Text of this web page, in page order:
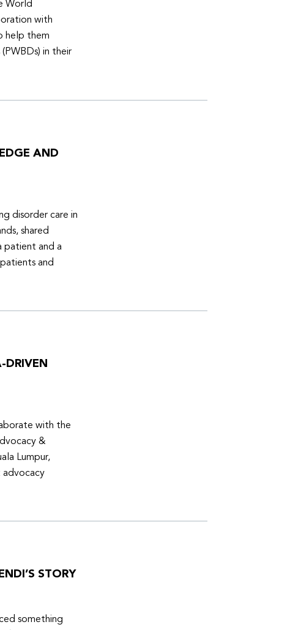
World
with
help them
in their
AND
disorder care in
shared
patient and a
and
DRIVEN
with the
&
Lumpur,
advocacy
STORY
something